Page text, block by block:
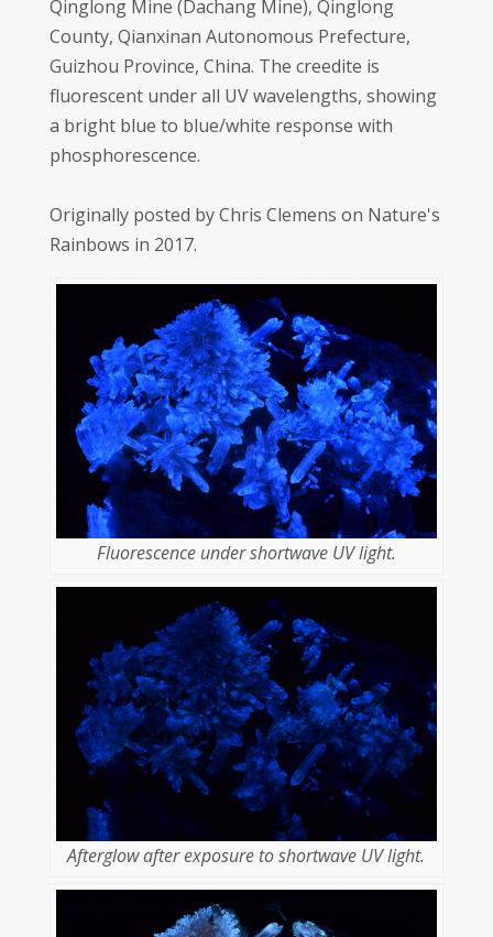
Qinglong Mine (Dachang Mine), Qinglong
County, Qianxinan Autonomous Prefecture,
Guizhou Province, China. The creedite is
fluorescent under all UV wavelengths, showing
a bright blue to blue/white response with
phosphorescence.
Originally posted by Chris Clemens on Nature's
Rainbows in 2017.
Fluorescence under shortwave UV light.
Afterglow after exposure to shortwave UV light.